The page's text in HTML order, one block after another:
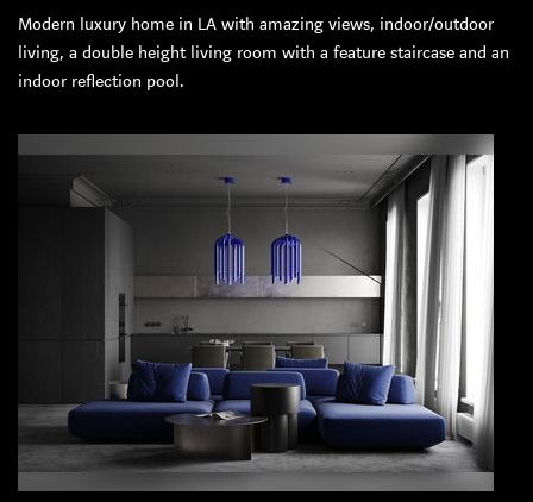
Modern luxury home in LA with amazing views, indoor/outdoor
living, a double height living room with a feature staircase and an
indoor reflection pool.